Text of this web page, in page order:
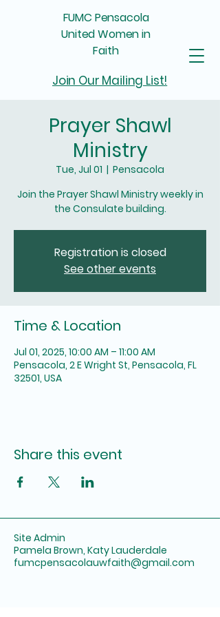
FUMC Pensacola
United Women in
Faith
Join Our Mailing List!
Prayer Shawl
Ministry
Tue, Jul 01
  |
Pensacola
Join the Prayer Shawl Ministry weekly in
the Consulate building.
Registration is closed
See other events
Time & Location
Jul 01, 2025, 10:00 AM – 11:00 AM
Pensacola, 2 E Wright St, Pensacola, FL
32501, USA
Share this event
Site Admin
Pamela Brown, Katy Lauderdale
fumcpensacolauwfaith@gmail.com